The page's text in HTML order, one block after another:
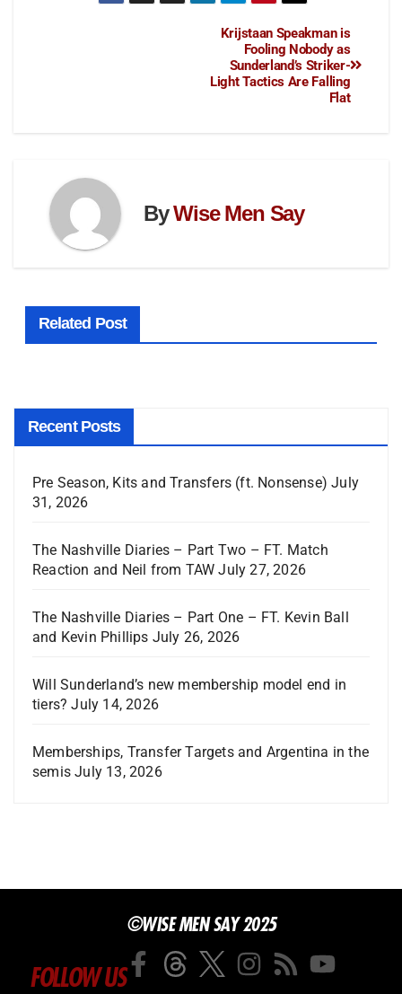
Krijstaan Speakman is
Fooling Nobody as
Sunderland’s Striker-
Light Tactics Are Falling
Flat
ByWise Men Say
Related Post
Recent Posts
Pre Season, Kits and Transfers (ft. Nonsense) July
31, 2026
The Nashville Diaries – Part Two – FT. Match
Reaction and Neil from TAW July 27, 2026
The Nashville Diaries – Part One – FT. Kevin Ball
and Kevin Phillips July 26, 2026
Will Sunderland’s new membership model end in
tiers? July 14, 2026
Memberships, Transfer Targets and Argentina in the
semis July 13, 2026
©WISE MEN SAY 2025
FOLLOW US